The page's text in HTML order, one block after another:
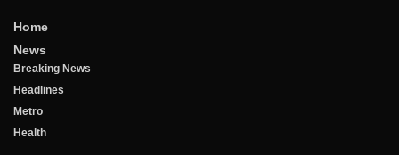
Home
News
Breaking News
Headlines
Metro
Health